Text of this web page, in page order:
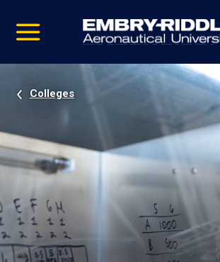
video
Navigation
Colleges